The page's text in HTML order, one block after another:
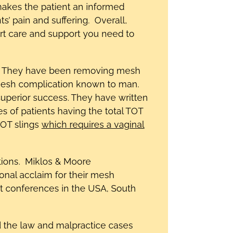
the patient an informed
pain and suffering. Overall,
care and support you need to
have been removing mesh
complication known to man.
success. They have written
of patients having the total TOT
slings which requires a vaginal
Miklos & Moore
acclaim for their mesh
in the USA, South
law and malpractice cases